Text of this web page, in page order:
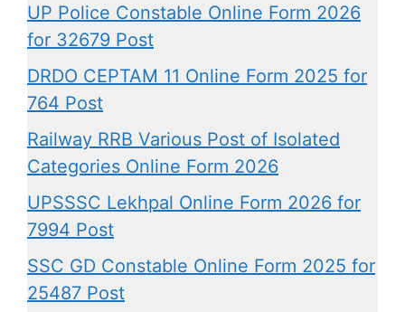
UP Police Constable Online Form 2026
for 32679 Post
DRDO CEPTAM 11 Online Form 2025 for
764 Post
Railway RRB Various Post of Isolated
Categories Online Form 2026
UPSSSC Lekhpal Online Form 2026 for
7994 Post
SSC GD Constable Online Form 2025 for
25487 Post